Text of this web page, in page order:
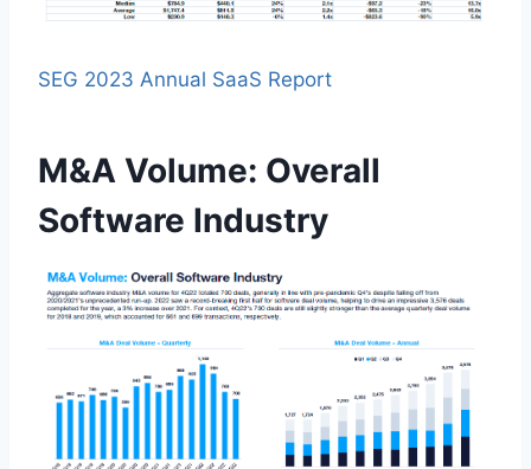
SEG 2023 Annual SaaS Report
M&A Volume: Overall
Software Industry